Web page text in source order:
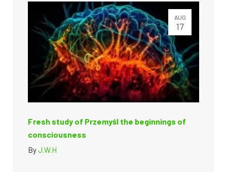
AUG
17
Fresh study of Przemyśl the beginnings of
consciousness
ByJ.W.H